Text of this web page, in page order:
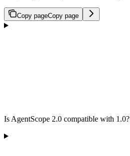
Copy pageCopy page
Is AgentScope 2.0 compatible with 1.0?